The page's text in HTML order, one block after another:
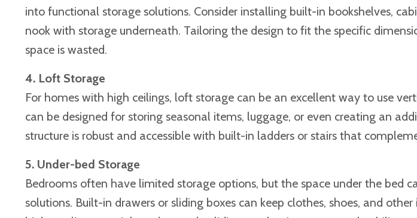
into functional storage solutions. Consider installing built-in bookshelves,
nook with storage underneath. Tailoring the design to fit the specific
space is wasted.
4. Loft Storage
For homes with high ceilings, loft storage can be an excellent way to use
can be designed for storing seasonal items, luggage, or even creating an
structure is robust and accessible with built-in ladders or stairs that
5. Under-bed Storage
Bedrooms often have limited storage options, but the space under the bed
solutions. Built-in drawers or sliding boxes can keep clothes, shoes, and